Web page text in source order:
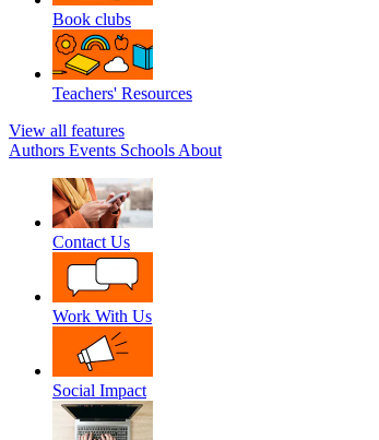
Book clubs
Teachers' Resources
View all features
Authors Events Schools About
Contact Us
Work With Us
Social Impact